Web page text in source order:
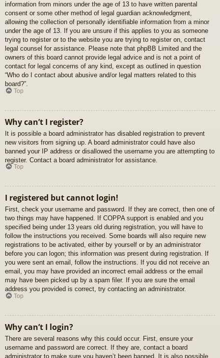
information from minors under the age of 13 to have written parental
consent or some other method of legal guardian acknowledgment,
allowing the collection of personally identifiable information from a minor
under the age of 13. If you are unsure if this applies to you as someone
trying to register or to the website you are trying to register on, contact
legal counsel for assistance. Please note that phpBB Limited and the
owners of this board cannot provide legal advice and is not a point of
contact for legal concerns of any kind, except as outlined in question
“Who do I contact about abusive and/or legal matters related to this
board?”.
Top
Why can’t I register?
It is possible a board administrator has disabled registration to prevent
new visitors from signing up. A board administrator could have also
banned your IP address or disallowed the username you are attempting to
register. Contact a board administrator for assistance.
Top
I registered but cannot login!
First, check your username and password. If they are correct, then one of
two things may have happened. If COPPA support is enabled and you
specified being under 13 years old during registration, you will have to
follow the instructions you received. Some boards will also require new
registrations to be activated, either by yourself or by an administrator
before you can logon; this information was present during registration. If
you were sent an email, follow the instructions. If you did not receive an
email, you may have provided an incorrect email address or the email
may have been picked up by a spam filer. If you are sure the email
address you provided is correct, try contacting an administrator.
Top
Why can’t I login?
There are several reasons why this could occur. First, ensure your
username and password are correct. If they are, contact a board
administrator to make sure you haven’t been banned. It is also possible